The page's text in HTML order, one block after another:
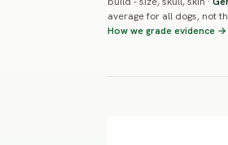
average for all dogs, not
How we grade evidence →